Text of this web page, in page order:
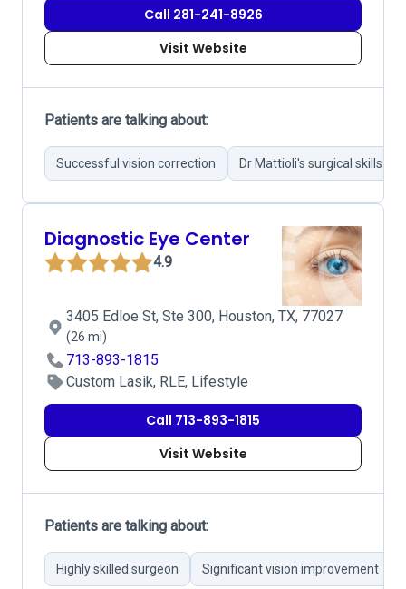
Call 281-241-8926
Visit Website
Patients are talking about:
Successful vision correction Dr Mattioli's surgical skills
Diagnostic Eye Center
4.9
3405 Edloe St, Ste 300, Houston, TX, 77027
(26 mi)
713-893-1815
Custom Lasik, RLE, Lifestyle
Call 713-893-1815
Visit Website
Patients are talking about:
Highly skilled surgeon Significant vision improvement